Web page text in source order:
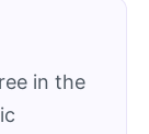
in the